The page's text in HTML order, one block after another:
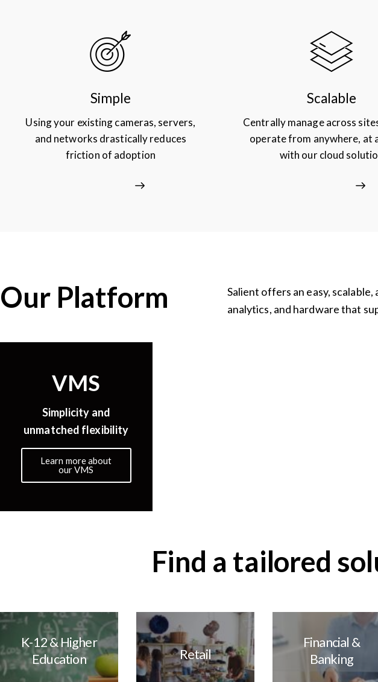
Simple
Using your existing cameras, servers,
and networks drastically reduces
friction of adoption
Scalable
Centrally manage across
operate from anywhere, at
with our cloud
Our Platform
Salient offers an easy,
analytics, and hardware that
VMS
Simplicity and
unmatched flexibility
Learn more about
our VMS
Find a tailored
K-12 & Higher
Education
Retail
Financial &
Banking